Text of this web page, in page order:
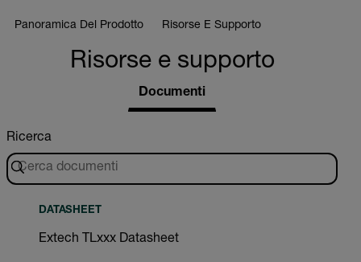
Panoramica Del Prodotto Risorse E Supporto
Risorse e supporto
Documenti
Ricerca
DATASHEET
Extech TLxxx Datasheet